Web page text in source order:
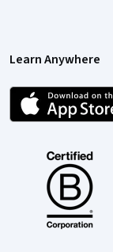
Learn Anywhere